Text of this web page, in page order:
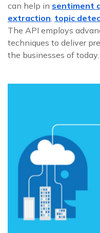
can help in sentiment
extraction, topic
The API employs
techniques to deliver
the businesses of today.